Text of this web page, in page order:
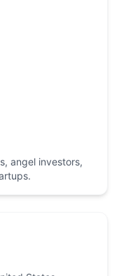
angel investors,